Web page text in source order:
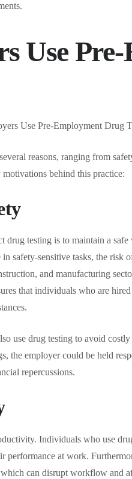
Use
reasons, ranging from
behind this practice:
drug testing is to maintain a
safety-sensitive tasks, the risk
and manufacturing
that individuals who are
use drug testing to avoid
the employer could be held
repercussions.
Individuals who use
at work.
can disrupt workflow and